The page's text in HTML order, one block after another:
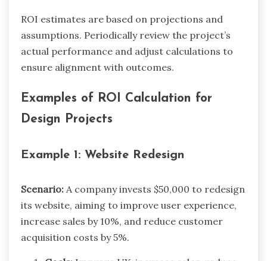
ROI estimates are based on projections and
assumptions. Periodically review the project’s
actual performance and adjust calculations to
ensure alignment with outcomes.
Examples of ROI Calculation for
Design Projects
Example 1: Website Redesign
Scenario: A company invests $50,000 to redesign
its website, aiming to improve user experience,
increase sales by 10%, and reduce customer
acquisition costs by 5%.